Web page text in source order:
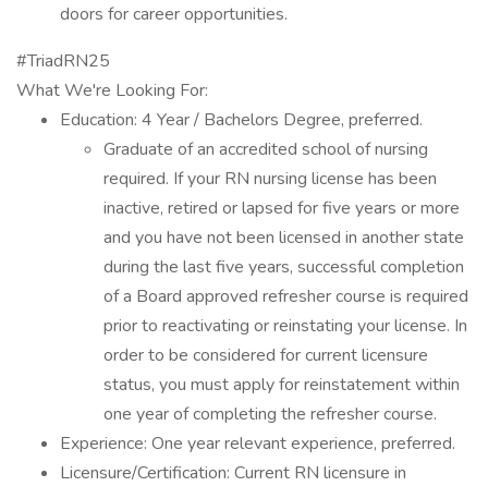
doors for career opportunities.
#TriadRN25
What We're Looking For:
Education: 4 Year / Bachelors Degree, preferred.
Graduate of an accredited school of nursing
required. If your RN nursing license has been
inactive, retired or lapsed for five years or more
and you have not been licensed in another state
during the last five years, successful completion
of a Board approved refresher course is required
prior to reactivating or reinstating your license. In
order to be considered for current licensure
status, you must apply for reinstatement within
one year of completing the refresher course.
Experience: One year relevant experience, preferred.
Licensure/Certification: Current RN licensure in